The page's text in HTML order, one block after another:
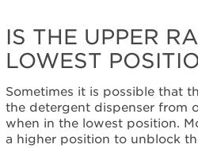
IS THE UPPER
LOWEST
Sometimes it is possible that
the detergent dispenser from
when in the lowest position.
a higher position to unblock